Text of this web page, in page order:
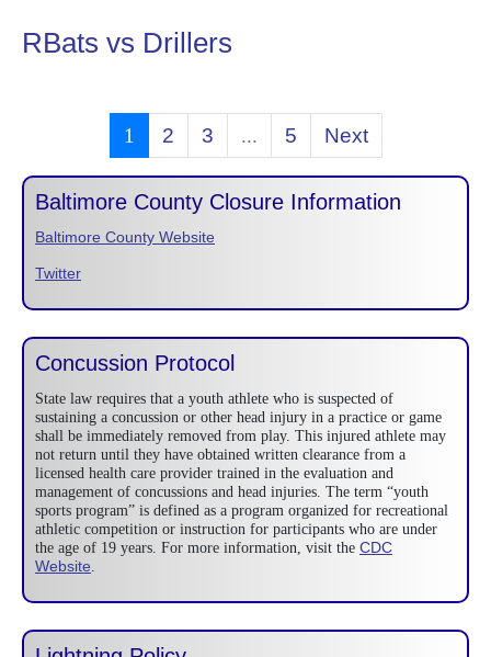
RBats vs Drillers
1 2 3 ... 5 Next
Baltimore County Closure Information
Baltimore County Website
Twitter
Concussion Protocol
State law requires that a youth athlete who is suspected of
sustaining a concussion or other head injury in a practice or game
shall be immediately removed from play. This injured athlete may
not return until they have obtained written clearance from a
licensed health care provider trained in the evaluation and
management of concussions and head injuries. The term “youth
sports program” is defined as a program organized for recreational
athletic competition or instruction for participants who are under
the age of 19 years. For more information, visit the CDC
Website